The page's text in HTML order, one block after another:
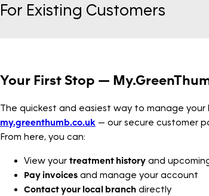
For Existing Customers
Your First Stop —
The quickest and easiest way to manage your
my.greenthumb.co.uk — our secure customer
From here, you can:
View your treatment history and
Pay invoices and manage your account
Contact your local branch directly